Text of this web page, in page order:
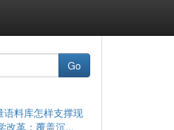
Go
语料库怎样支撑现
改革：覆盖沉...